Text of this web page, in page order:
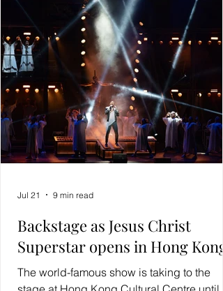
Backstage as Jesus Christ
Superstar opens in Hong Kong
The world-famous show is taking to the
Jul 21 9 min read